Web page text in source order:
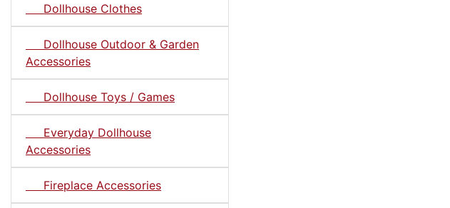
Dollhouse Clothes
Dollhouse Outdoor & Garden
Accessories
Dollhouse Toys / Games
Everyday Dollhouse
Accessories
Fireplace Accessories